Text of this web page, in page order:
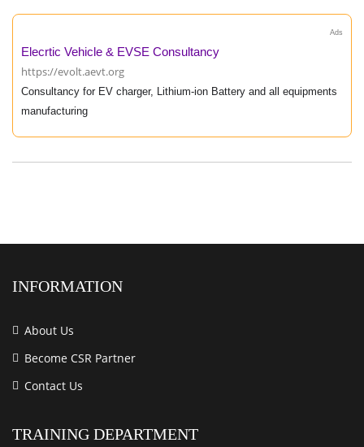
Ads
Elecrtic Vehicle & EVSE Consultancy
https://evolt.aevt.org
Consultancy for EV charger, Lithium-ion Battery and all equipments
manufacturing
INFORMATION
About Us
Become CSR Partner
Contact Us
TRAINING DEPARTMENT